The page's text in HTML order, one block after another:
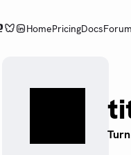
HomePricingDocs